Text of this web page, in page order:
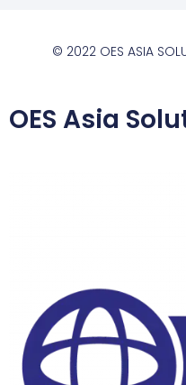
© 2022 OES ASIA
OES Asia